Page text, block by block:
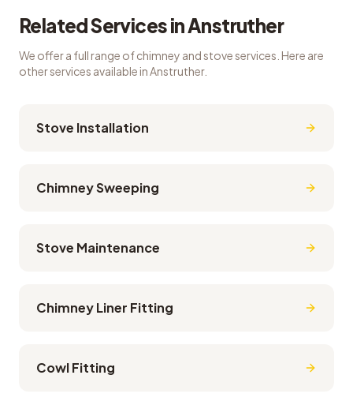
Related Services inAnstruther
We offer a full range of chimney and stove services. Here are
other services available inAnstruther.
Stove Installation
Chimney Sweeping
Stove Maintenance
Chimney Liner Fitting
Cowl Fitting